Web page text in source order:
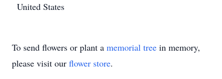
United States
To send flowers or plant a memorial tree in memory,
please visit our flower store.